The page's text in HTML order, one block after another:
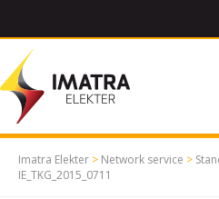
Imatra Elekter > Network service >
IE_TKG_2015_0711